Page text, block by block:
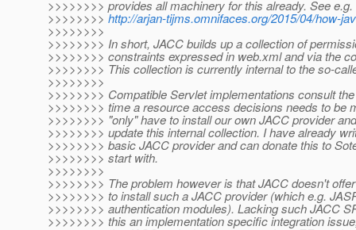
>>>>>>>> provides all machinery for this already. See e.g.
>>>>>>>>http://arjan-tijms.omnifaces.org/2015/04/how-
>>>>>>>>
>>>>>>>> In short, JACC builds up a collection of
>>>>>>>> constraints expressed in web.xml and via the
>>>>>>>> This collection is currently internal to the so-
>>>>>>>>
>>>>>>>> Compatible Servlet implementations consult
>>>>>>>> time a resource access decisions needs to be
>>>>>>>> "only" have to install our own JACC provider
>>>>>>>> update this internal collection. I have already
>>>>>>>> basic JACC provider and can donate this to
>>>>>>>> start with.
>>>>>>>>
>>>>>>>> The problem however is that JACC doesn't
>>>>>>>> to install such a JACC provider (which e.g.
>>>>>>>> authentication modules). Lacking such JACC
>>>>>>>> this an implementation specific integration